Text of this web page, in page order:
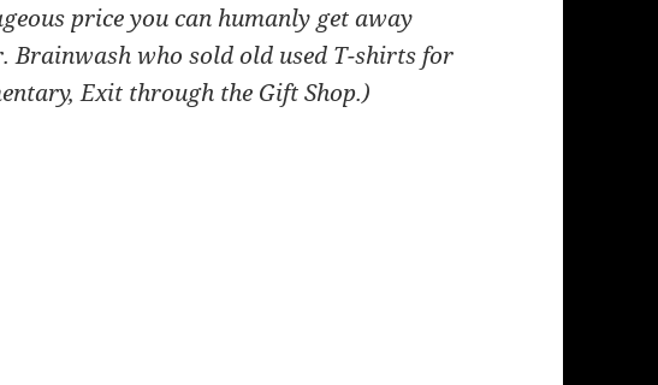
price you can humanly get away
who sold old used T-shirts for
Exit through the Gift Shop.)